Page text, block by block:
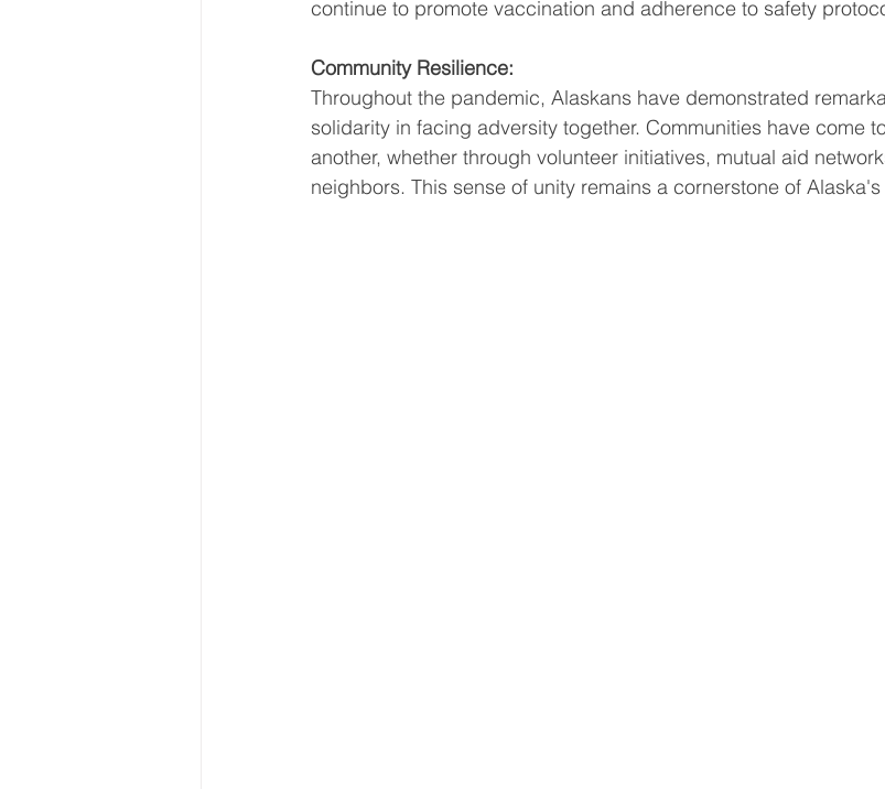
continue to promote vaccination and adherence to safety
Community Resilience:
Throughout the pandemic, Alaskans have demonstrated
solidarity in facing adversity together. Communities have come
another, whether through volunteer initiatives, mutual aid
neighbors. This sense of unity remains a cornerstone of